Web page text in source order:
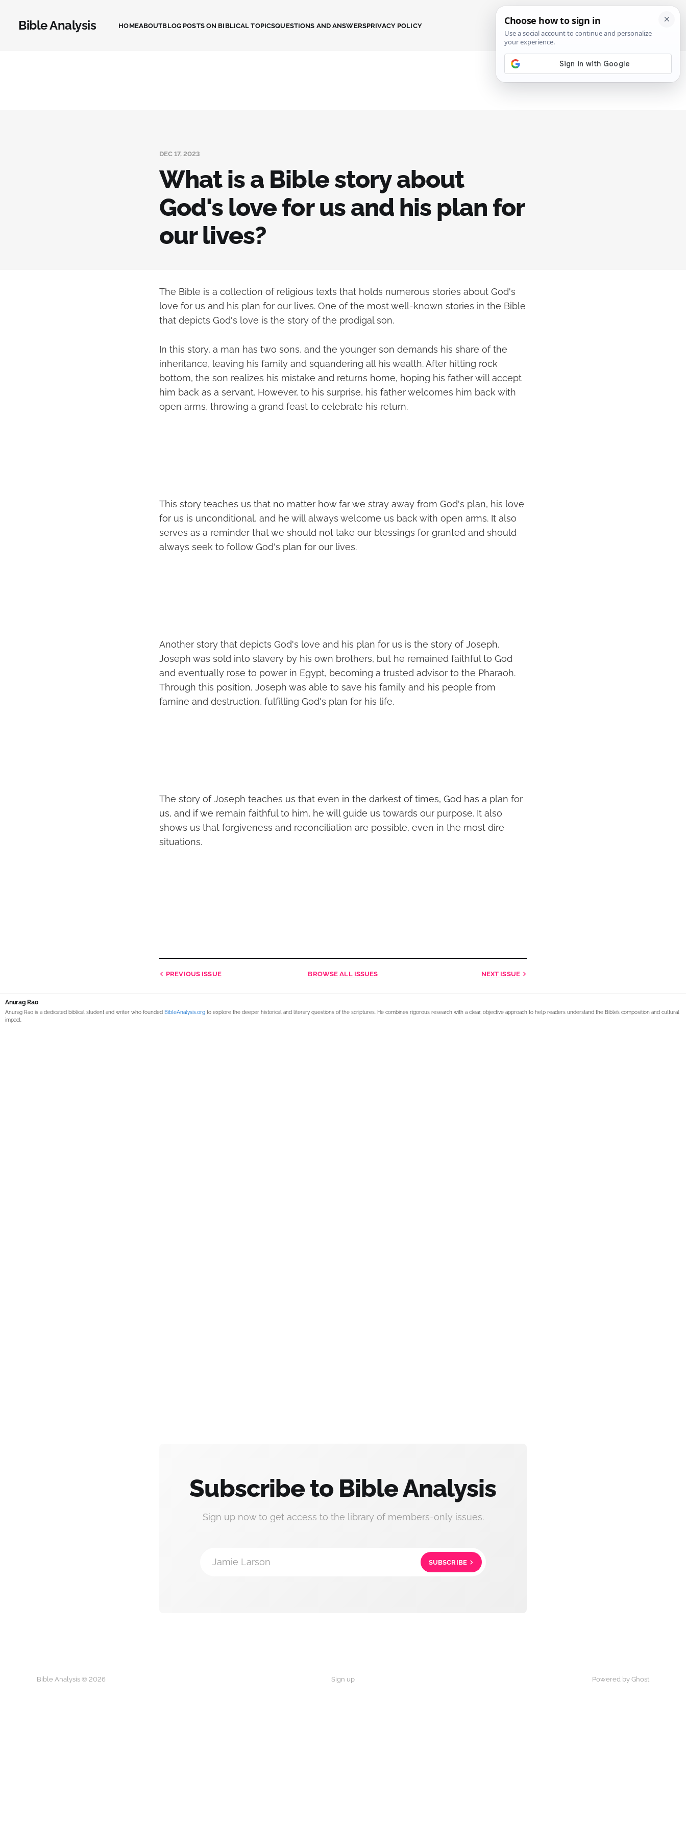
Bible Analysis HOMEABOUTBLOG POSTS ON BIBLICAL TOPICSQUESTIONS AND ANSWERSPRIVACY POLICY SIGN IN
DEC 17, 2023
What is a Bible story about
God's love for us and his plan for
our lives?
The Bible is a collection of religious texts that holds numerous stories about God's
love for us and his plan for our lives. One of the most well-known stories in the Bible
that depicts God's love is the story of the prodigal son.
In this story, a man has two sons, and the younger son demands his share of the
inheritance, leaving his family and squandering all his wealth. After hitting rock
bottom, the son realizes his mistake and returns home, hoping his father will accept
him back as a servant. However, to his surprise, his father welcomes him back with
open arms, throwing a grand feast to celebrate his return.
This story teaches us that no matter how far we stray away from God's plan, his love
for us is unconditional, and he will always welcome us back with open arms. It also
serves as a reminder that we should not take our blessings for granted and should
always seek to follow God's plan for our lives.
Another story that depicts God's love and his plan for us is the story of Joseph.
Joseph was sold into slavery by his own brothers, but he remained faithful to God
and eventually rose to power in Egypt, becoming a trusted advisor to the Pharaoh.
Through this position, Joseph was able to save his family and his people from
famine and destruction, fulfilling God's plan for his life.
The story of Joseph teaches us that even in the darkest of times, God has a plan for
us, and if we remain faithful to him, he will guide us towards our purpose. It also
shows us that forgiveness and reconciliation are possible, even in the most dire
situations.
PREVIOUS ISSUE BROWSE ALL ISSUES NEXT ISSUE
Anurag Rao
Anurag Rao is a dedicated biblical student and writer who founded BibleAnalysis.org to explore the deeper historical and literary questions of the scriptures. He combines rigorous research with a clear, objective approach to help readers understand the Bible’s composition and cultural
impact.
Subscribe to Bible Analysis
Sign up now to get access to the library of members-only issues.
Jamie Larson SUBSCRIBE
Bible Analysis © 2026 Sign up Powered by Ghost